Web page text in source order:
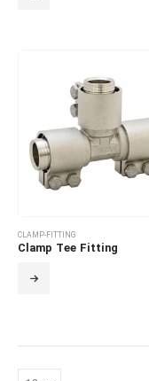
CLAMP-FITTING
Clamp Tee Fitting